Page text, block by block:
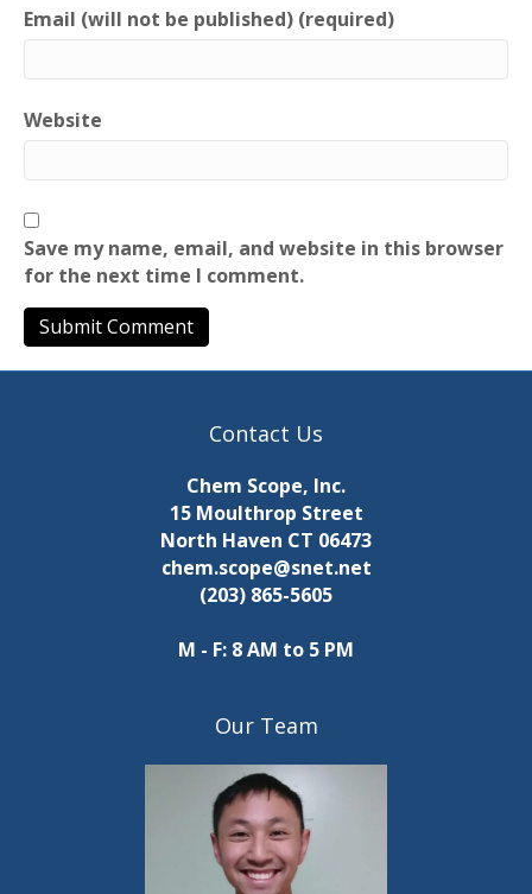
Email (will not be published) (required)
Website
Save my name, email, and website in this browser
for the next time I comment.
Contact Us
Chem Scope, Inc.
15 Moulthrop Street
North Haven CT 06473
chem.scope@snet.net
(203) 865-5605
M - F: 8 AM to 5 PM
Our Team